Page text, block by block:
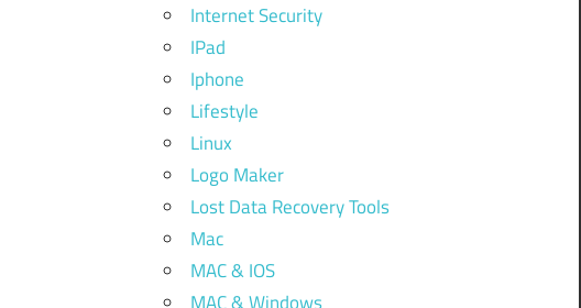
Internet Security
IPad
Iphone
Lifestyle
Linux
Logo Maker
Lost Data Recovery Tools
Mac
MAC & IOS